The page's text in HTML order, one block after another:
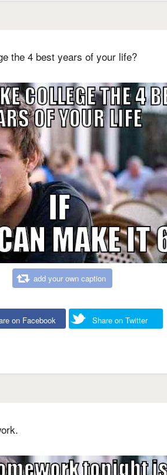
the 4 best years of your life?
add your own caption
on Facebook Share on Twitter